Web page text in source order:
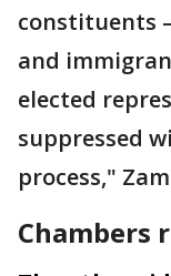
constituents
and
elected
suppressed
process,"
Chambers